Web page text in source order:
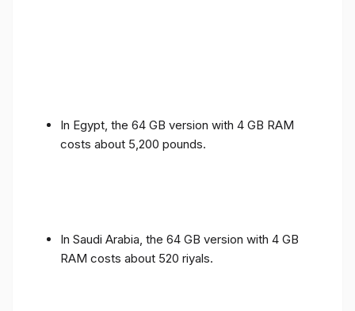
In Egypt, the 64 GB version with 4 GB RAM
costs about 5,200 pounds.
In Saudi Arabia, the 64 GB version with 4 GB
RAM costs about 520 riyals.